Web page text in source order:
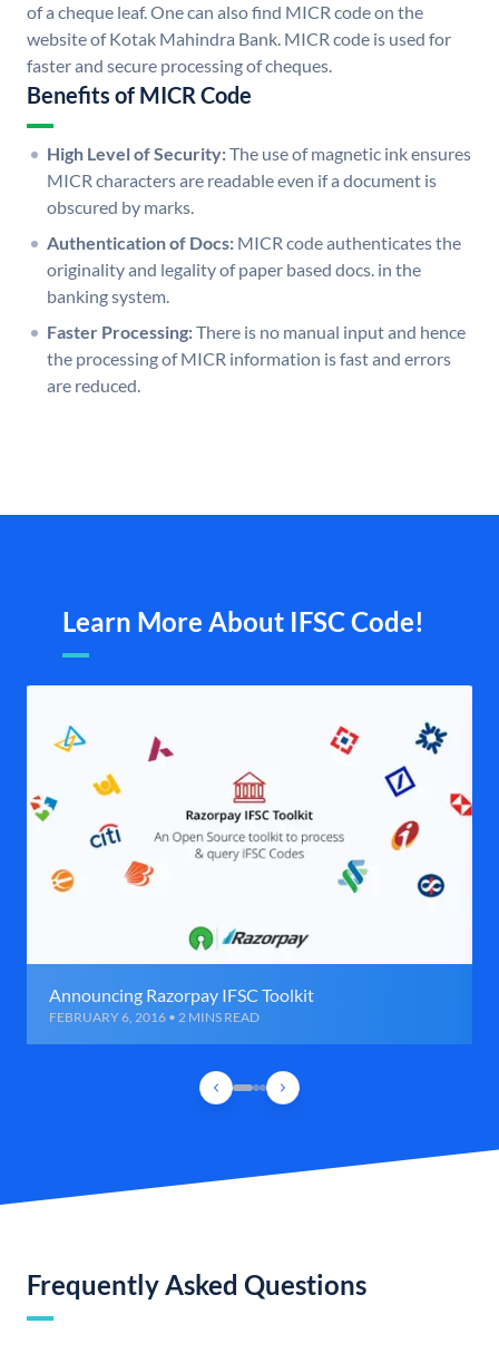
of a cheque leaf. One can also find MICR code on the
website of Kotak Mahindra Bank. MICR code is used for
faster and secure processing of cheques.
Benefits of MICR Code
High Level of Security:The use of magnetic ink ensures
MICR characters are readable even if a document is
obscured by marks.
Authentication of Docs: MICR code authenticates the
originality and legality of paper based docs. in the
banking system.
Faster Processing:There is no manual input and hence
the processing of MICR information is fast and errors
are reduced.
Learn More About IFSC Code!
Announcing Razorpay IFSC Toolkit
FEBRUARY 6, 2016 • 2 MINS READ
Frequently Asked Questions